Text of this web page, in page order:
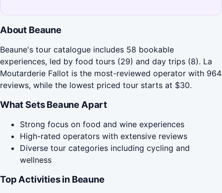
About Beaune
Beaune's tour catalogue includes 58 bookable
experiences, led by food tours (29) and day trips (8). La
Moutarderie Fallot is the most-reviewed operator with 964
reviews, while the lowest priced tour starts at $30.
What Sets Beaune Apart
Strong focus on food and wine experiences
High-rated operators with extensive reviews
Diverse tour categories including cycling and
wellness
Top Activities in Beaune